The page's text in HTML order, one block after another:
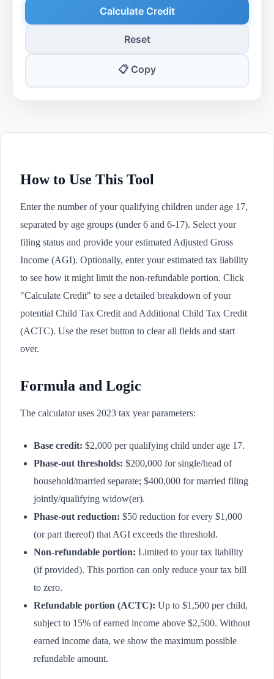
Calculate Credit
Reset
📋 Copy
How to Use This Tool
Enter the number of your qualifying children under age 17,
separated by age groups (under 6 and 6-17). Select your
filing status and provide your estimated Adjusted Gross
Income (AGI). Optionally, enter your estimated tax liability
to see how it might limit the non-refundable portion. Click
"Calculate Credit" to see a detailed breakdown of your
potential Child Tax Credit and Additional Child Tax Credit
(ACTC). Use the reset button to clear all fields and start
over.
Formula and Logic
The calculator uses 2023 tax year parameters:
Base credit: $2,000 per qualifying child under age 17.
Phase-out thresholds: $200,000 for single/head of
household/married separate; $400,000 for married filing
jointly/qualifying widow(er).
Phase-out reduction: $50 reduction for every $1,000
(or part thereof) that AGI exceeds the threshold.
Non-refundable portion: Limited to your tax liability
(if provided). This portion can only reduce your tax bill
to zero.
Refundable portion (ACTC): Up to $1,500 per child,
subject to 15% of earned income above $2,500. Without
earned income data, we show the maximum possible
refundable amount.